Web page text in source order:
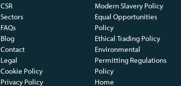
CSR
Sectors
FAQs
Blog
Contact
Legal
Cookie Policy
Privacy Policy
Modern Slavery Policy
Equal Opportunities
Policy
Ethical Trading Policy
Environmental
Permitting Regulations
Policy
Home